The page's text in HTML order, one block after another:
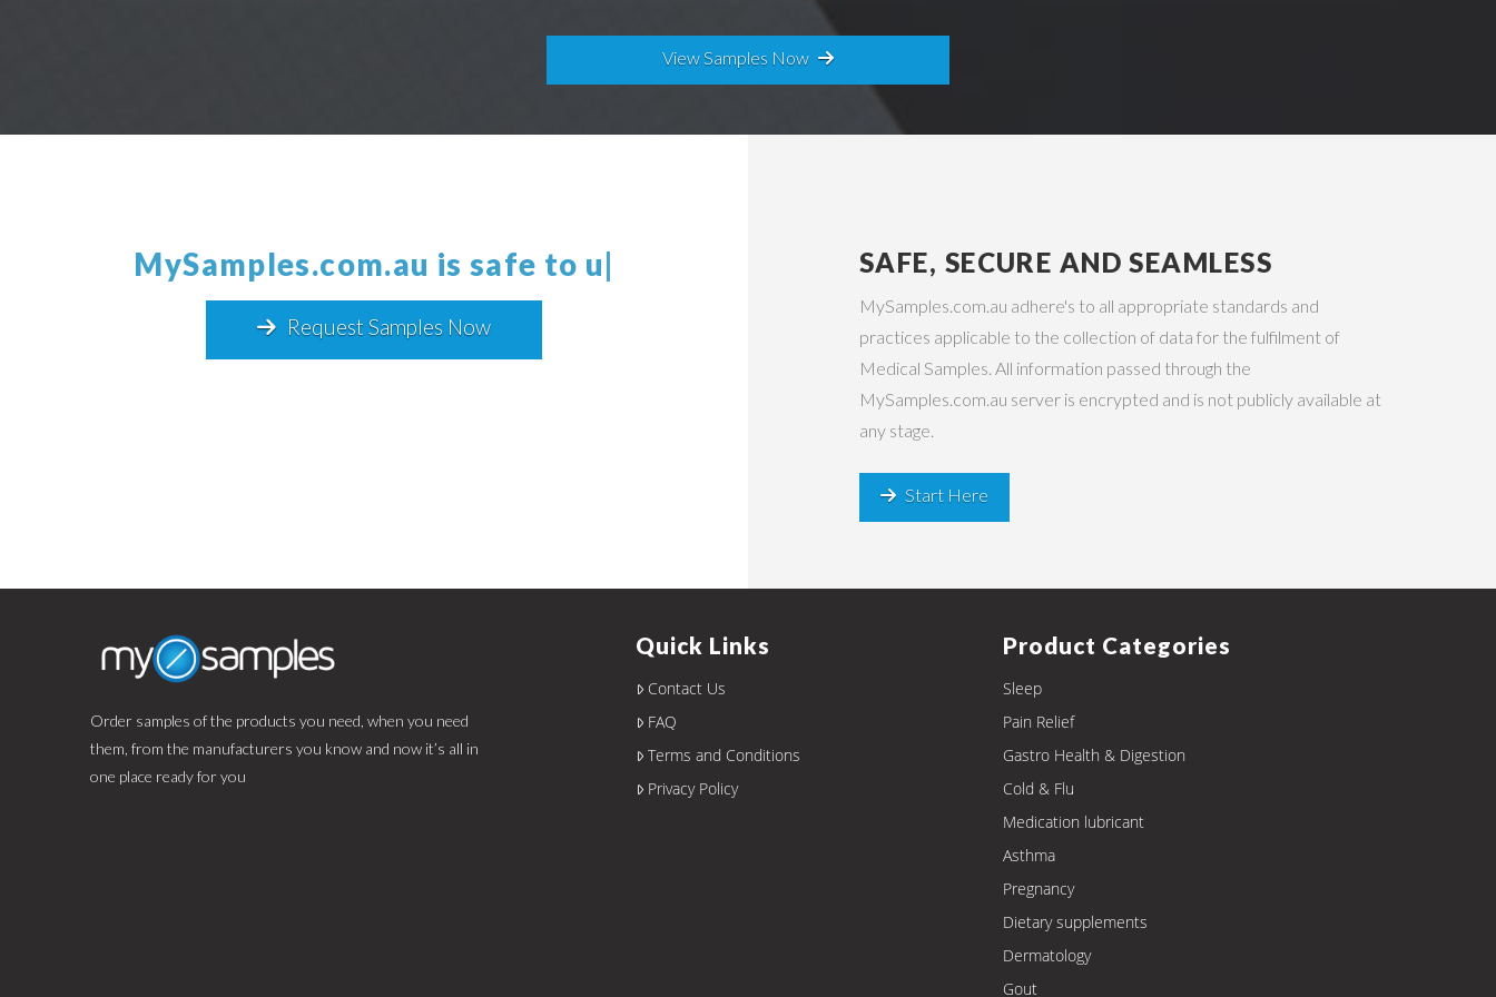
View Samples Now
MySamples.com.au is safe|
Request Samples Now
SAFE, SECURE AND SEAMLESS
MySamples.com.au adhere's to all appropriate standards and
practices applicable to the collection of data for the fulfilment of
Medical Samples. All information passed through the
MySamples.com.au server is encrypted and is not publicly available at
any stage.
Start Here
Order samples of the products you need, when you need
them, from the manufacturers you know and now it’s all in
one place ready for you
Quick Links
Contact Us
FAQ
Terms and Conditions
Privacy Policy
Product Categories
Sleep
Pain Relief
Gastro Health & Digestion
Cold & Flu
Medication lubricant
Asthma
Pregnancy
Dietary supplements
Dermatology
Gout